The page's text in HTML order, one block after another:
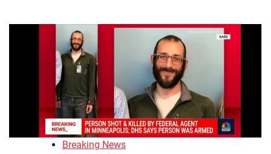
Breaking News